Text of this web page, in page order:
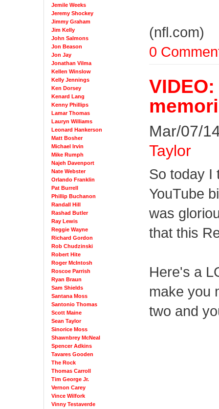
Jemile Weeks
Jeremy Shockey
Jimmy Graham
Jim Kelly
John Salmons
Jon Beason
Jon Jay
Jonathan Vilma
Kellen Winslow
Kelly Jennings
Ken Dorsey
Kenard Lang
Kenny Phillips
Lamar Thomas
Lauryn Williams
Leonard Hankerson
Matt Bosher
Michael Irvin
Mike Rumph
Najeh Davenport
Nate Webster
Orlando Franklin
Pat Burrell
Phillip Buchanon
Randall Hill
Rashad Butler
Ray Lewis
Reggie Wayne
Richard Gordon
Rob Chudzinski
Robert Hite
Roger McIntosh
Roscoe Parrish
Ryan Braun
Sam Shields
Santana Moss
Santonio Thomas
Scott Maine
Sean Taylor
Sinorice Moss
Shawnbrey McNeal
Spencer Adkins
Tavares Gooden
The Rock
Thomas Carroll
Tim George Jr.
Vernon Carey
Vince Wilfork
Vinny Testaverde
(nfl.com)
0
Mar/07/
Taylor
So today I
YouTube
was
that this
Here's a
make you
two and